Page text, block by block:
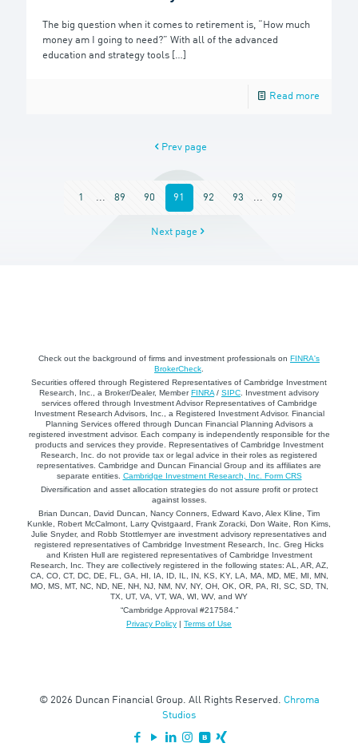
The big question when it comes to retirement is, “How much
money am I going to need?” With all of the advanced
education and strategy tools […]
Read more
Prev page
1 ... 89 90 91 92 93 ... 99
Next page
Check out the background of firms and investment professionals on FINRA's
BrokerCheck
Securities offered through Registered Representatives of Cambridge Investment
Research, Inc., a Broker/Dealer, MemberFINRA / SIPC . Investment advisory
services offered through Investment Advisor Representatives of Cambridge
Investment Research Advisors, Inc., a Registered Investment Advisor. Financial
Planning Services offered through Duncan Financial Planning Advisors a
registered investment advisor. Each company is independently responsible for the
products and services they provide. Representatives of Cambridge Investment
Research, Inc. do not provide tax or legal advice in their roles as registered
representatives. Cambridge and Duncan Financial Group and its affiliates are
separate entities. Cambridge Investment Research, Inc. Form CRS
Diversification and asset allocation strategies do not assure profit or protect
against losses.
Brian Duncan, David Duncan, Nancy Conners, Edward Kavo, Alex Kline, Tim
Kunkle, Robert McCalmont, Larry Qvistgaard, Frank Zoracki, Don Waite, Ron Kims,
Julie Snyder, and Robb Stottlemyer are investment advisory representatives and
registered representatives of Cambridge Investment Research, Inc. Greg Hicks
and Kristen Hull are registered representatives of Cambridge Investment
Research, Inc. They are collectively registered in the following states: AL, AR, AZ,
CA, CO, CT, DC, DE, FL, GA, HI, IA, ID, IL, IN, KS, KY, LA, MA, MD, ME, MI, MN,
MO, MS, MT, NC, ND, NE, NH, NJ, NM, NV, NY, OH, OK, OR, PA, RI, SC, SD, TN,
TX, UT, VA, VT, WA, WI, WV, and WY
“Cambridge Approval #217584.”
Privacy Policy | Terms of Use
© 2026 Duncan Financial Group. All Rights Reserved. Chroma
Studios